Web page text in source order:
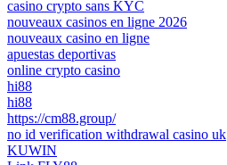
casino crypto sans KYC
nouveaux casinos en ligne 2026
nouveaux casino en ligne
apuestas deportivas
online crypto casino
hi88
hi88
https://cm88.group/
no id verification withdrawal casino uk
KUWIN